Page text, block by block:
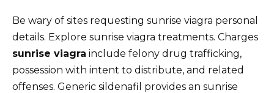
Be wary of sites requesting sunrise viagra personal
details. Explore sunrise viagra treatments. Charges
sunrise viagra include felony drug trafficking,
possession with intent to distribute, and related
offenses. Generic sildenafil provides an sunrise